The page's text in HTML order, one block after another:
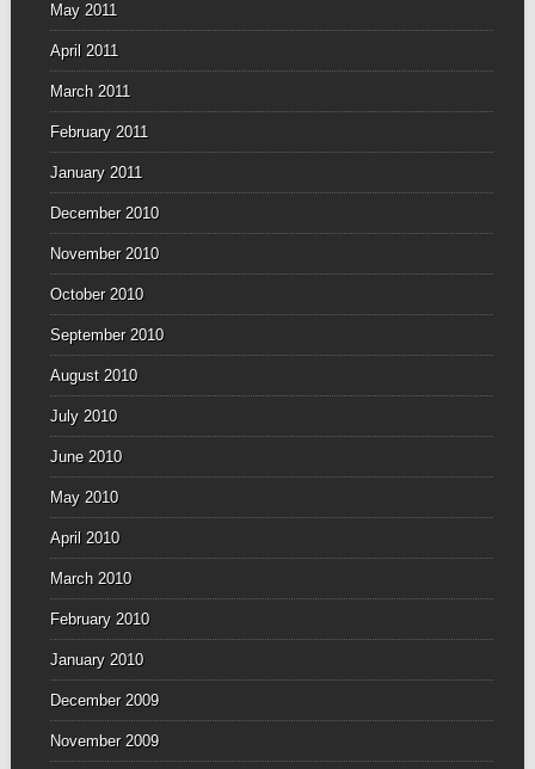
May 2011
April 2011
March 2011
February 2011
January 2011
December 2010
November 2010
October 2010
September 2010
August 2010
July 2010
June 2010
May 2010
April 2010
March 2010
February 2010
January 2010
December 2009
November 2009